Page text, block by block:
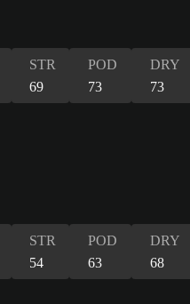
STR
69
POD
73
DRY
73
STR
54
POD
63
DRY
68